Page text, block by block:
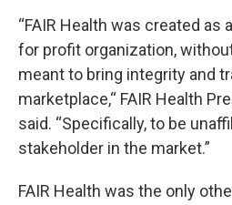
“FAIR Health was created as
for profit organization,
meant to bring integrity and
marketplace,“ FAIR Health
said. “Specifically, to be
stakeholder in the market.”
FAIR Health was the only